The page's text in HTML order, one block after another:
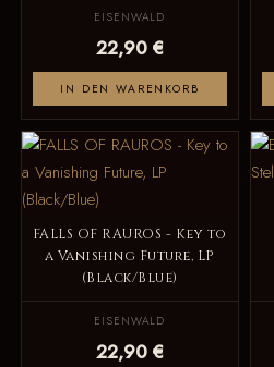
EISENWALD
22,90 €
IN DEN WARENKORB
FALLS OF RAUROS - Key to
a Vanishing Future, LP
(Black/Blue)
EISENWALD
22,90 €